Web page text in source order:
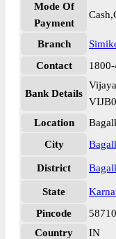
Mode Of
Payment
Branch
Contact
Bank Details
Location
City
District
State
Pincode
Country
IN